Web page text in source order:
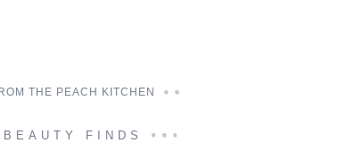
THE PEACH KITCHEN
BEAUTY FINDS